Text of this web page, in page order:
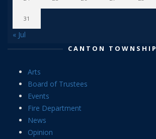
31
« Jul
CANTON TOWNSHIP
Arts
Board of Trustees
Events
Fire Department
News
Opinion